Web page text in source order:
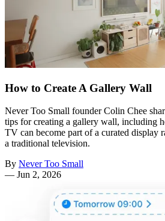
How to Create A Gallery Wall
Never Too Small founder Colin Chee
tips for creating a gallery wall, including
TV can become part of a curated display
a traditional television.
By Never Too Small
— Jun 2, 2026